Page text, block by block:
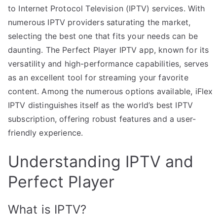
to Internet Protocol Television (IPTV) services. With
numerous IPTV providers saturating the market,
selecting the best one that fits your needs can be
daunting. The Perfect Player IPTV app, known for its
versatility and high-performance capabilities, serves
as an excellent tool for streaming your favorite
content. Among the numerous options available, iFlex
IPTV distinguishes itself as the world’s best IPTV
subscription, offering robust features and a user-
friendly experience.
Understanding IPTV and
Perfect Player
What is IPTV?